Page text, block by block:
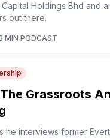
Holdings Bhd and
out there.
MIN PODCAST
Grassroots
he interviews former